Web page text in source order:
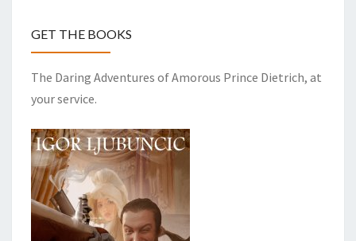
GET THE BOOKS
The Daring Adventures of Amorous Prince Dietrich, at
your service.